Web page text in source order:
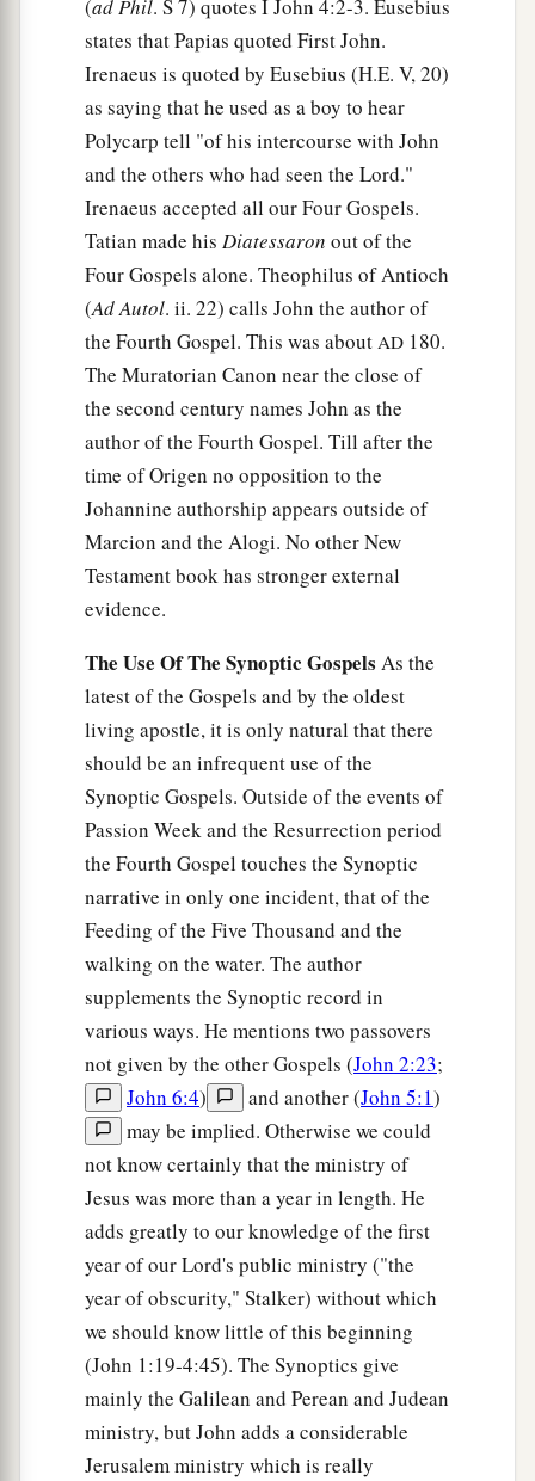
(ad Phil. S 7) quotes I John 4:2-3. Eusebius
states that Papias quoted First John.
Irenaeus is quoted by Eusebius (H.E. V, 20)
as saying that he used as a boy to hear
Polycarp tell "of his intercourse with John
and the others who had seen the Lord."
Irenaeus accepted all our Four Gospels.
Tatian made his Diatessaron out of the
Four Gospels alone. Theophilus of Antioch
(Ad Autol. ii. 22) calls John the author of
the Fourth Gospel. This was about AD 180.
The Muratorian Canon near the close of
the second century names John as the
author of the Fourth Gospel. Till after the
time of Origen no opposition to the
Johannine authorship appears outside of
Marcion and the Alogi. No other New
Testament book has stronger external
evidence.
The Use Of The Synoptic Gospels As the
latest of the Gospels and by the oldest
living apostle, it is only natural that there
should be an infrequent use of the
Synoptic Gospels. Outside of the events of
Passion Week and the Resurrection period
the Fourth Gospel touches the Synoptic
narrative in only one incident, that of the
Feeding of the Five Thousand and the
walking on the water. The author
supplements the Synoptic record in
various ways. He mentions two passovers
not given by the other Gospels (John 2:23;
John 6:4) and another (John 5:1)
may be implied. Otherwise we could
not know certainly that the ministry of
Jesus was more than a year in length. He
adds greatly to our knowledge of the first
year of our Lord's public ministry ("the
year of obscurity," Stalker) without which
we should know little of this beginning
(John 1:19-4:45). The Synoptics give
mainly the Galilean and Perean and Judean
ministry, but John adds a considerable
Jerusalem ministry which is really